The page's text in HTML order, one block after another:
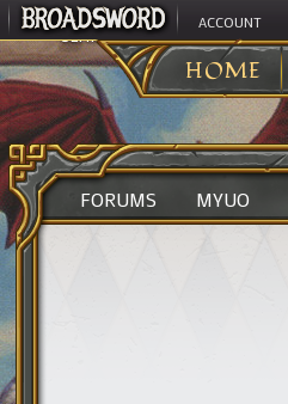
ACCOUNT
HOME
ULTIMA ONLINE>
FORUMS MYUO